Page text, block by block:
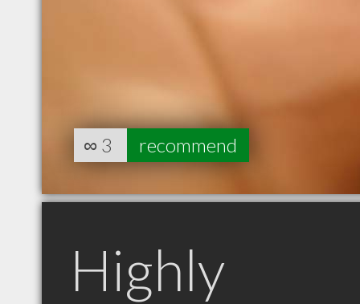
∞ 3 recommend
Highly